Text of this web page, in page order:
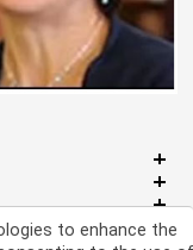
to enhance the